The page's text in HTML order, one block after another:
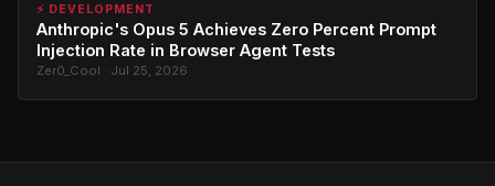
⚡ DEVELOPMENT
Anthropic's Opus 5 Achieves Zero Percent Prompt
Injection Rate in Browser Agent Tests
Zer0_Cool · Jul 25, 2026